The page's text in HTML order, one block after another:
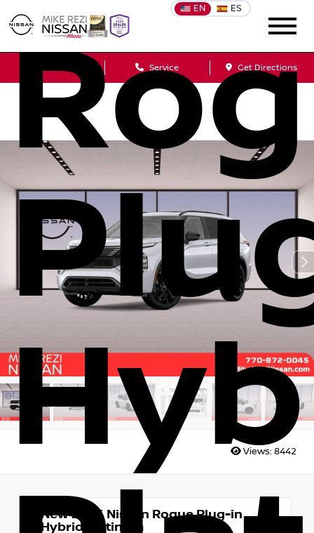
EN ES
Service Get Directions
Views: 8442
New 2026Nissan Rogue Plug-in
Hybrid Platinum